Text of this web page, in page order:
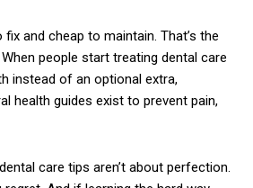
and cheap to maintain. That’s the
people start treating dental care
instead of an optional extra,
health guides exist to prevent pain,
care tips aren’t about perfection.